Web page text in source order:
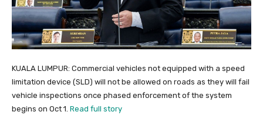
KUALA LUMPUR: Commercial vehicles not equipped with a speed
limitation device (SLD) will not be allowed on roads as they will fail
vehicle inspections once phased enforcement of the system
begins on Oct 1. Read full story